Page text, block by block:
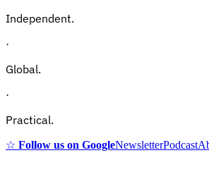
Independent.
·
Global.
·
Practical.
☆ Follow us on GoogleNewsletterPodcast